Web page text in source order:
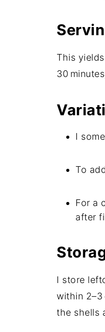
This
30
I
To
For a
after
I store
within 2–3
the shells